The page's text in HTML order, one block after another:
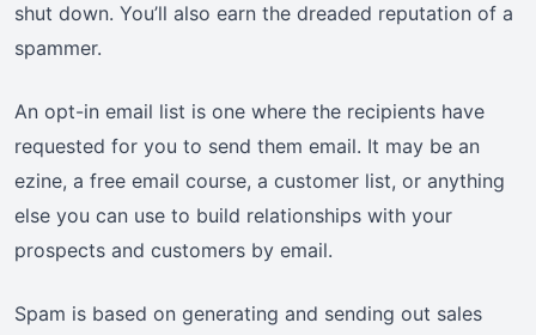
shut down. You’ll also earn the dreaded reputation of a
spammer.
An opt-in email list is one where the recipients have
requested for you to send them email. It may be an
ezine, a free email course, a customer list, or anything
else you can use to build relationships with your
prospects and customers by email.
Spam is based on generating and sending out sales